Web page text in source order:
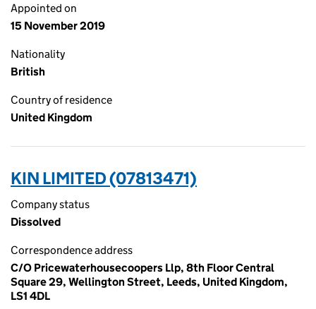
Appointed on
15 November 2019
Nationality
British
Country of residence
United Kingdom
KIN LIMITED (07813471)
Company status
Dissolved
Correspondence address
C/O Pricewaterhousecoopers Llp, 8th Floor Central
Square 29, Wellington Street, Leeds, United Kingdom,
LS1 4DL